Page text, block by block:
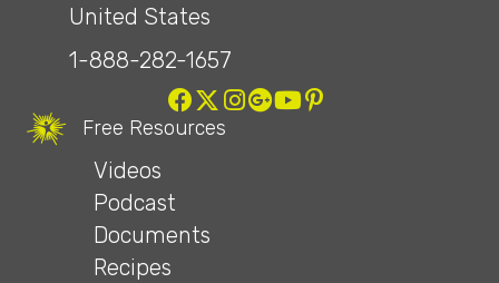
United States
1-888-282-1657
Free Resources
Videos
Podcast
Documents
Recipes